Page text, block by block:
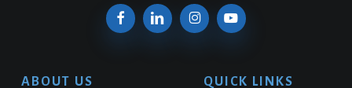
ABOUT US QUICK LINKS